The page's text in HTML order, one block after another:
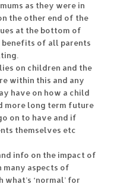
as they were in
the other end of the
at the bottom of
benefits of all parents
on children and the
within this and any
have on how a child
more long term future
on to have and if
themselves etc
info on the impact of
many aspects of
‘normal’ for